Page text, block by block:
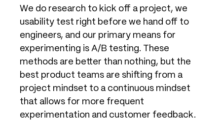
We do research to kick off a project, we
usability test right before we hand off to
engineers, and our primary means for
experimenting is A/B testing. These
methods are better than nothing, but the
best product teams are shifting from a
project mindset to a continuous mindset
that allows for more frequent
experimentation and customer feedback.